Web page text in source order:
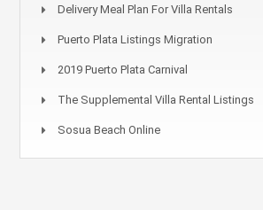
Delivery Meal Plan For Villa Rentals
Puerto Plata Listings Migration
2019 Puerto Plata Carnival
The Supplemental Villa Rental Listings
Sosua Beach Online